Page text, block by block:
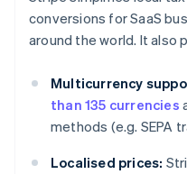
conversions for SaaS
around the world. It also
Multicurrency
than 135 currencies
methods (e.g. SEPA
Localised prices: